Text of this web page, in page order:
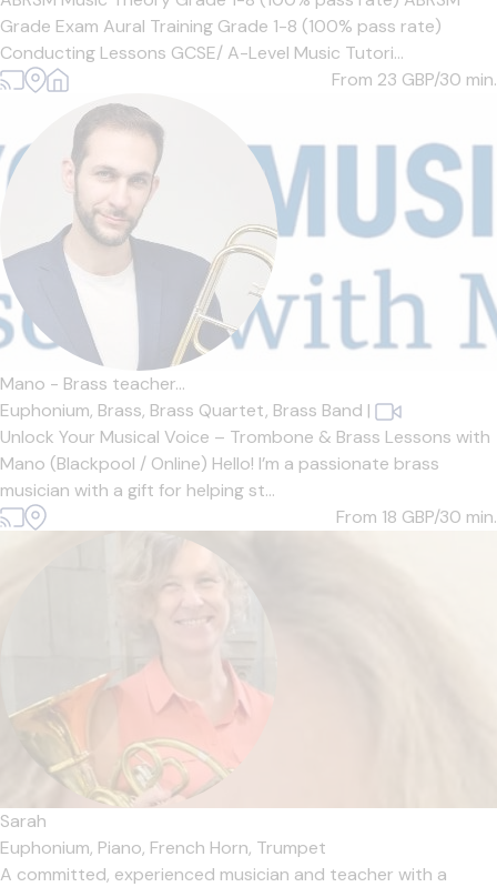
Grade Exam Aural Training Grade 1-8 (100% pass rate)
Conducting Lessons GCSE/ A-Level Music Tutori...
From 23 GBP/30 min.
Mano - Brass teacher...
Euphonium, Brass, Brass Quartet, Brass Band |
Unlock Your Musical Voice – Trombone & Brass Lessons with
Mano (Blackpool / Online) Hello! I’m a passionate brass
musician with a gift for helping st...
From 18 GBP/30 min.
Sarah
Euphonium, Piano, French Horn, Trumpet
A committed, experienced musician and teacher with a